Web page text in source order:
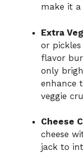
make it a
Extra
or
flavor
only
enhance
veggie
Cheese
cheese
jack to